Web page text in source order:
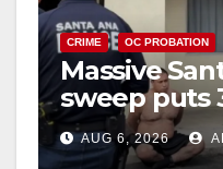
CRIME OC PROBATION
Massive
sweep puts
behind bars
surge
AUG 6, 2026